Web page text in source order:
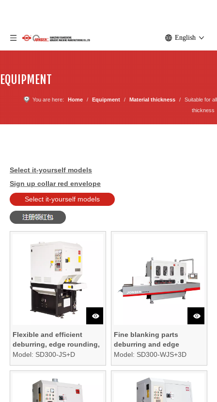
English
EQUIPMENT
You are here: Home / Equipment / Material thickness / Suitable for all
thickness
Select it-yourself models
Sign up collar red envelope
Select it-yourself models
Flexible and efficient
deburring, edge rounding,
and finishing machine
Model: SD300-JS+D
Fine blanking parts
deburring and edge
rounding machine
Model: SD300-WJS+3D